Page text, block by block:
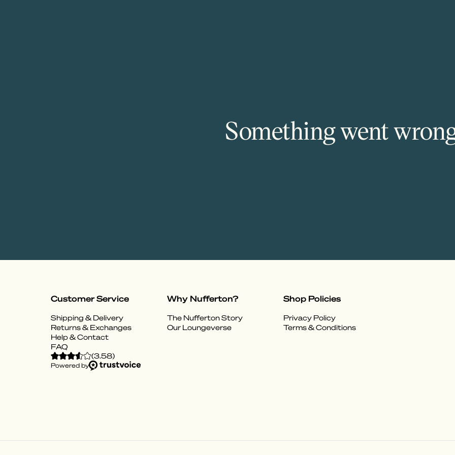
Something went
Customer Service
Shipping & Delivery
Returns & Exchanges
Help & Contact
FAQ
Why Nufferton?
The Nufferton Story
Our Loungeverse
Shop Policies
Privacy Policy
Terms & Conditions
(3.58)
Powered by